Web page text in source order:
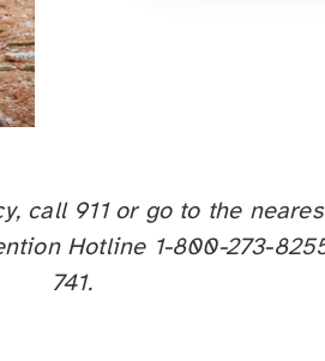
call 911 or go to the
Hotline 1-800-273-
741.